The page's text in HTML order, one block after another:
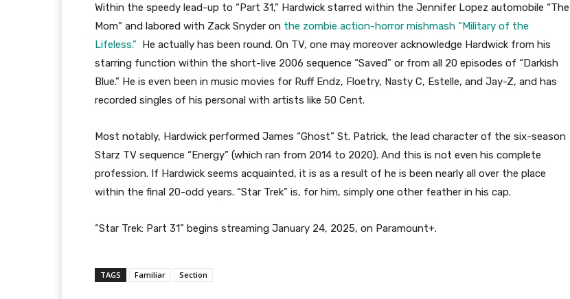
Within the speedy lead-up to “Part 31,” Hardwick starred within the Jennifer Lopez automobile “The
Mom” and labored with Zack Snyder on the zombie action-horror mishmash “Military of the
Lifeless.” He actually has been round. On TV, one may moreover acknowledge Hardwick from his
starring function within the short-live 2006 sequence “Saved” or from all 20 episodes of “Darkish
Blue.” He is even been in music movies for Ruff Endz, Floetry, Nasty C, Estelle, and Jay-Z, and has
recorded singles of his personal with artists like 50 Cent.
Most notably, Hardwick performed James “Ghost” St. Patrick, the lead character of the six-season
Starz TV sequence “Energy” (which ran from 2014 to 2020). And this is not even his complete
profession. If Hardwick seems acquainted, it is as a result of he is been nearly all over the place
within the final 20-odd years. “Star Trek” is, for him, simply one other feather in his cap.
“Star Trek: Part 31” begins streaming January 24, 2025, on Paramount+.
TAGS Familiar Section